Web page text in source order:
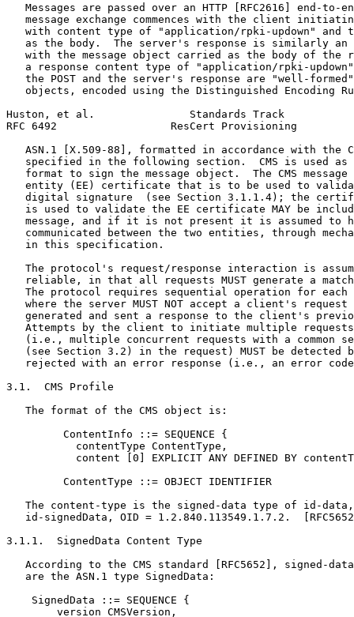
Messages are passed over an HTTP [RFC2616] end-to-
message exchange commences with the client
with content type of "application/rpki-updown" and
as the body.  The server's response is similarly an
with the message object carried as the body of the
a response content type of "application/rpki-
the POST and the server's response are "well-
objects, encoded using the Distinguished Encoding
Huston, et al.               Standards Track
RFC 6492                  ResCert Provisioning
ASN.1 [X.509-88], formatted in accordance with the
specified in the following section.  CMS is used as
format to sign the message object.  The CMS message
entity (EE) certificate that is to be used to
digital signature  (see Section 3.1.1.4); the
is used to validate the EE certificate MAY be
message, and if it is not present it is assumed to
communicated between the two entities, through
   in this specification.
The protocol's request/response interaction is
reliable, in that all requests MUST generate a
The protocol requires sequential operation for each
where the server MUST NOT accept a client's request
generated and sent a response to the client's
Attempts by the client to initiate multiple
(i.e., multiple concurrent requests with a common
(see Section 3.2) in the request) MUST be detected
rejected with an error response (i.e., an error
3.1.  CMS Profile
   The format of the CMS object is:
         ContentInfo ::= SEQUENCE {
           contentType ContentType,
content [0] EXPLICIT ANY DEFINED BY
         ContentType ::= OBJECT IDENTIFIER
The content-type is the signed-data type of id-
id-signedData, OID = 1.2.840.113549.1.7.2.
3.1.1.  SignedData Content Type
According to the CMS standard [RFC5652], signed-
   are the ASN.1 type SignedData:
    SignedData ::= SEQUENCE {
        version CMSVersion,